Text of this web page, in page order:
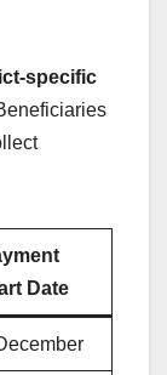
specific
Date